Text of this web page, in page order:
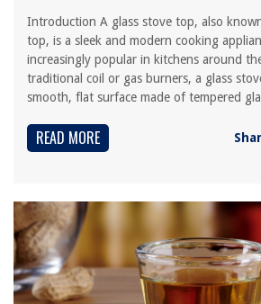
Introduction A glass stove top, also
top, is a sleek and modern cooking
increasingly popular in kitchens around
traditional coil or gas burners, a glass
smooth, flat surface made of tempered
READ MORE